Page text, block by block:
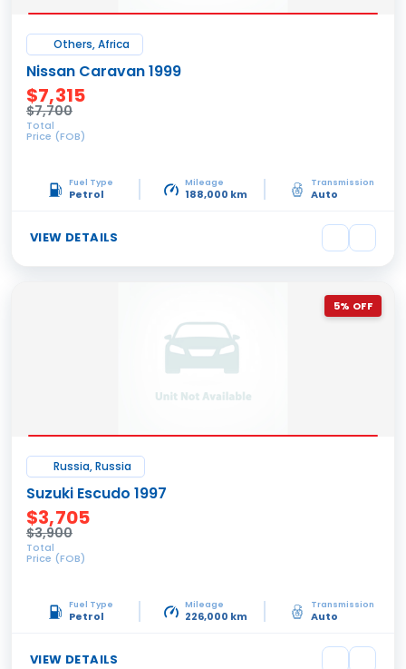
Others, Africa
Nissan Caravan 1999
$7,315
$7,700
Total
Price (FOB)
Fuel Type
Petrol
Mileage
188,000 km
Transmission
Auto
VIEW DETAILS
5% OFF
Russia, Russia
Suzuki Escudo 1997
$3,705
$3,900
Total
Price (FOB)
Fuel Type
Petrol
Mileage
226,000 km
Transmission
Auto
VIEW DETAILS